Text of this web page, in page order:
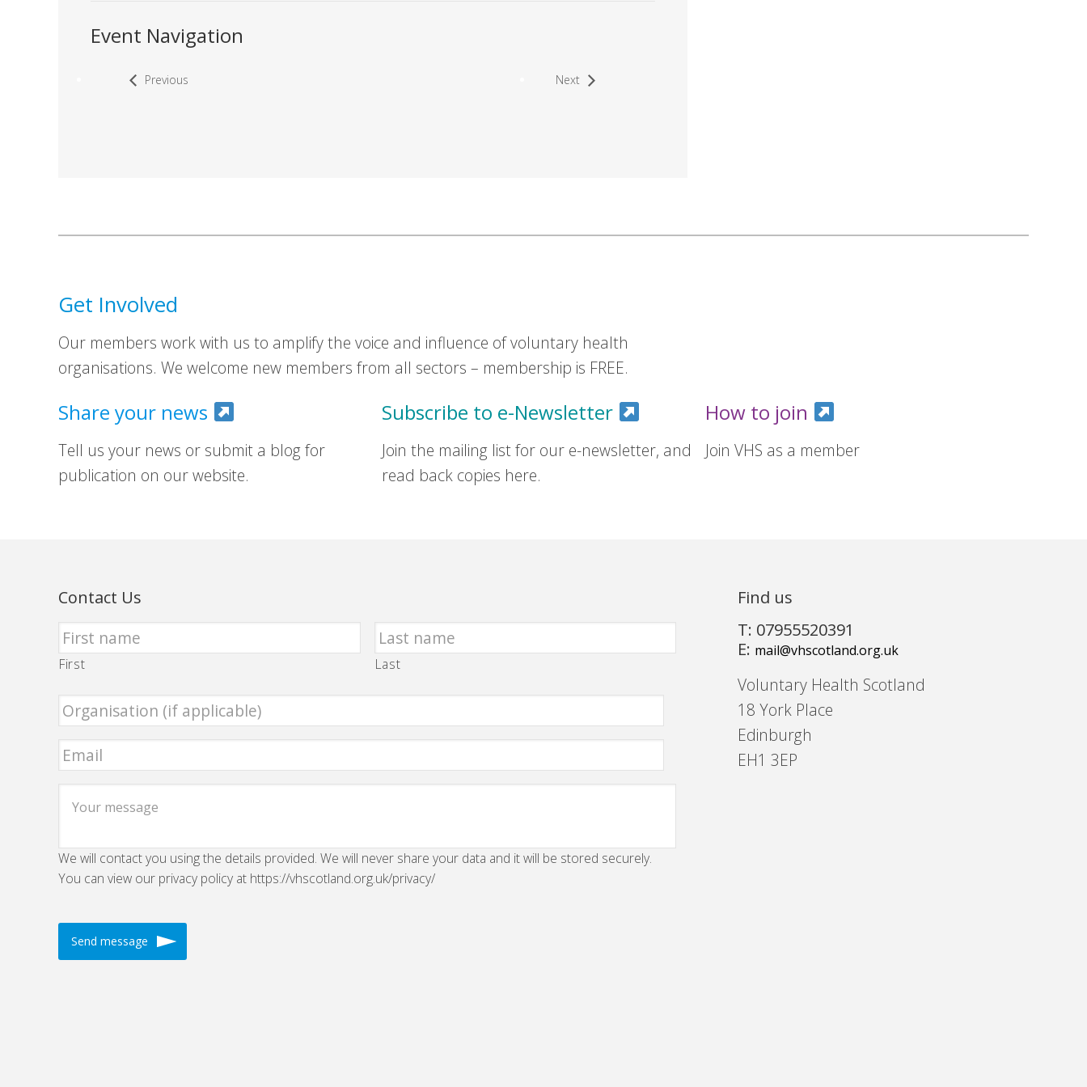
Event Navigation
Previous Next
Get Involved
Our members work with us to amplify the voice and influence of voluntary health
organisations. We welcome new members from all sectors – membership is FREE.
Share your news
Tell us your news or submit a blog for
publication on our website.
Subscribe to e-Newsletter
Join the mailing list for our e-newsletter, and
read back copies here.
How to join
Join VHS as a member
Contact Us
First Last
We will contact you using the details provided. We will never share your data and it will be stored securely.
You can view our privacy policy at https://vhscotland.org.uk/privacy/
Find us
T: 07955520391
E: mail@vhscotland.org.uk
Voluntary Health Scotland
18 York Place
Edinburgh
EH1 3EP